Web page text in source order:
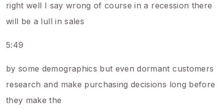
right well I say wrong of course in a recession there
will be a lull in sales
5:49
by some demographics but even dormant customers
research and make purchasing decisions long before
they make the